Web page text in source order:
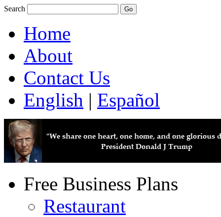
Search
Home
About
Contact Us
English | Español
Free Business Plans
Restaurant